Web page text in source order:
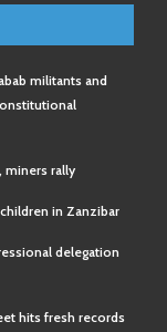
militants and
miners rally
in Zanzibar
delegation
hits fresh records